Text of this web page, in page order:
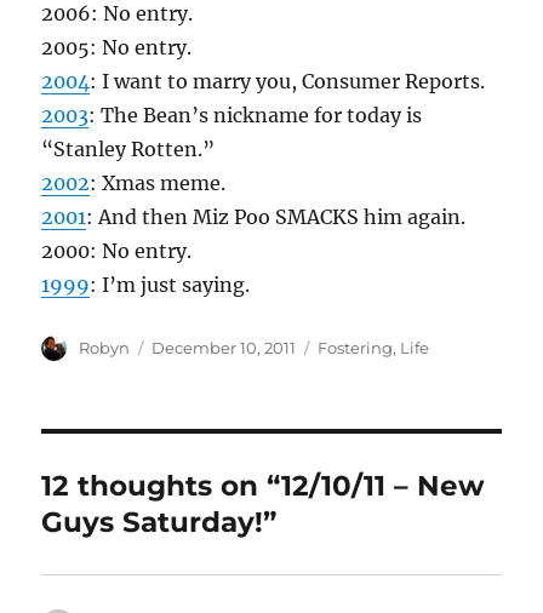
2006: No entry.
2005: No entry.
2004: I want to marry you, Consumer Reports.
2003: The Bean’s nickname for today is
“Stanley Rotten.”
2002: Xmas meme.
2001: And then Miz Poo SMACKS him again.
2000: No entry.
1999: I’m just saying.
Author
Robyn
Posted
December 10, 2011 Categories
Fostering, Life
12 thoughts on “12/10/11 – New
Guys Saturday!”